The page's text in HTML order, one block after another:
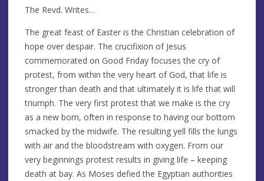
The Revd. Writes…
The great feast of Easter is the Christian celebration of
hope over despair. The crucifixion of Jesus
commemorated on Good Friday focuses the cry of
protest, from within the very heart of God, that life is
stronger than death and that ultimately it is life that will
triumph. The very first protest that we make is the cry
as a new born, often in response to having our bottom
smacked by the midwife. The resulting yell fills the lungs
with air and the bloodstream with oxygen. From our
very beginnings protest results in giving life – keeping
death at bay. As Moses defied the Egyptian authorities